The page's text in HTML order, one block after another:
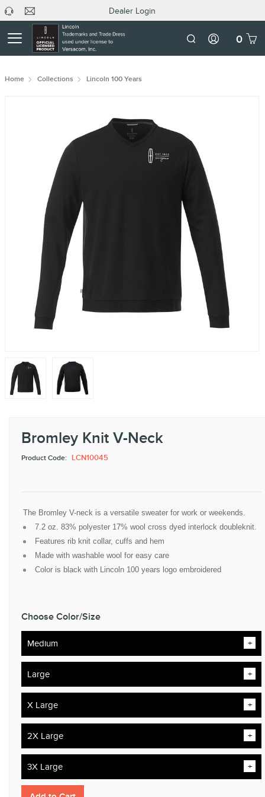
headphone
Mobile
Dealer Login
Dealer
0
Home Collections Lincoln 100 Years
Bromley Knit V-Neck
Product Code: LCN10045
The Bromley V-neck is a versatile sweater for work or weekends.
7.2 oz. 83% polyester 17% wool cross dyed interlock doubleknit.
Features rib knit collar, cuffs and hem
Made with washable wool for easy care
Color is black with Lincoln 100 years logo embroidered
Choose Color/Size
Medium
Large
X Large
2X Large
3X Large